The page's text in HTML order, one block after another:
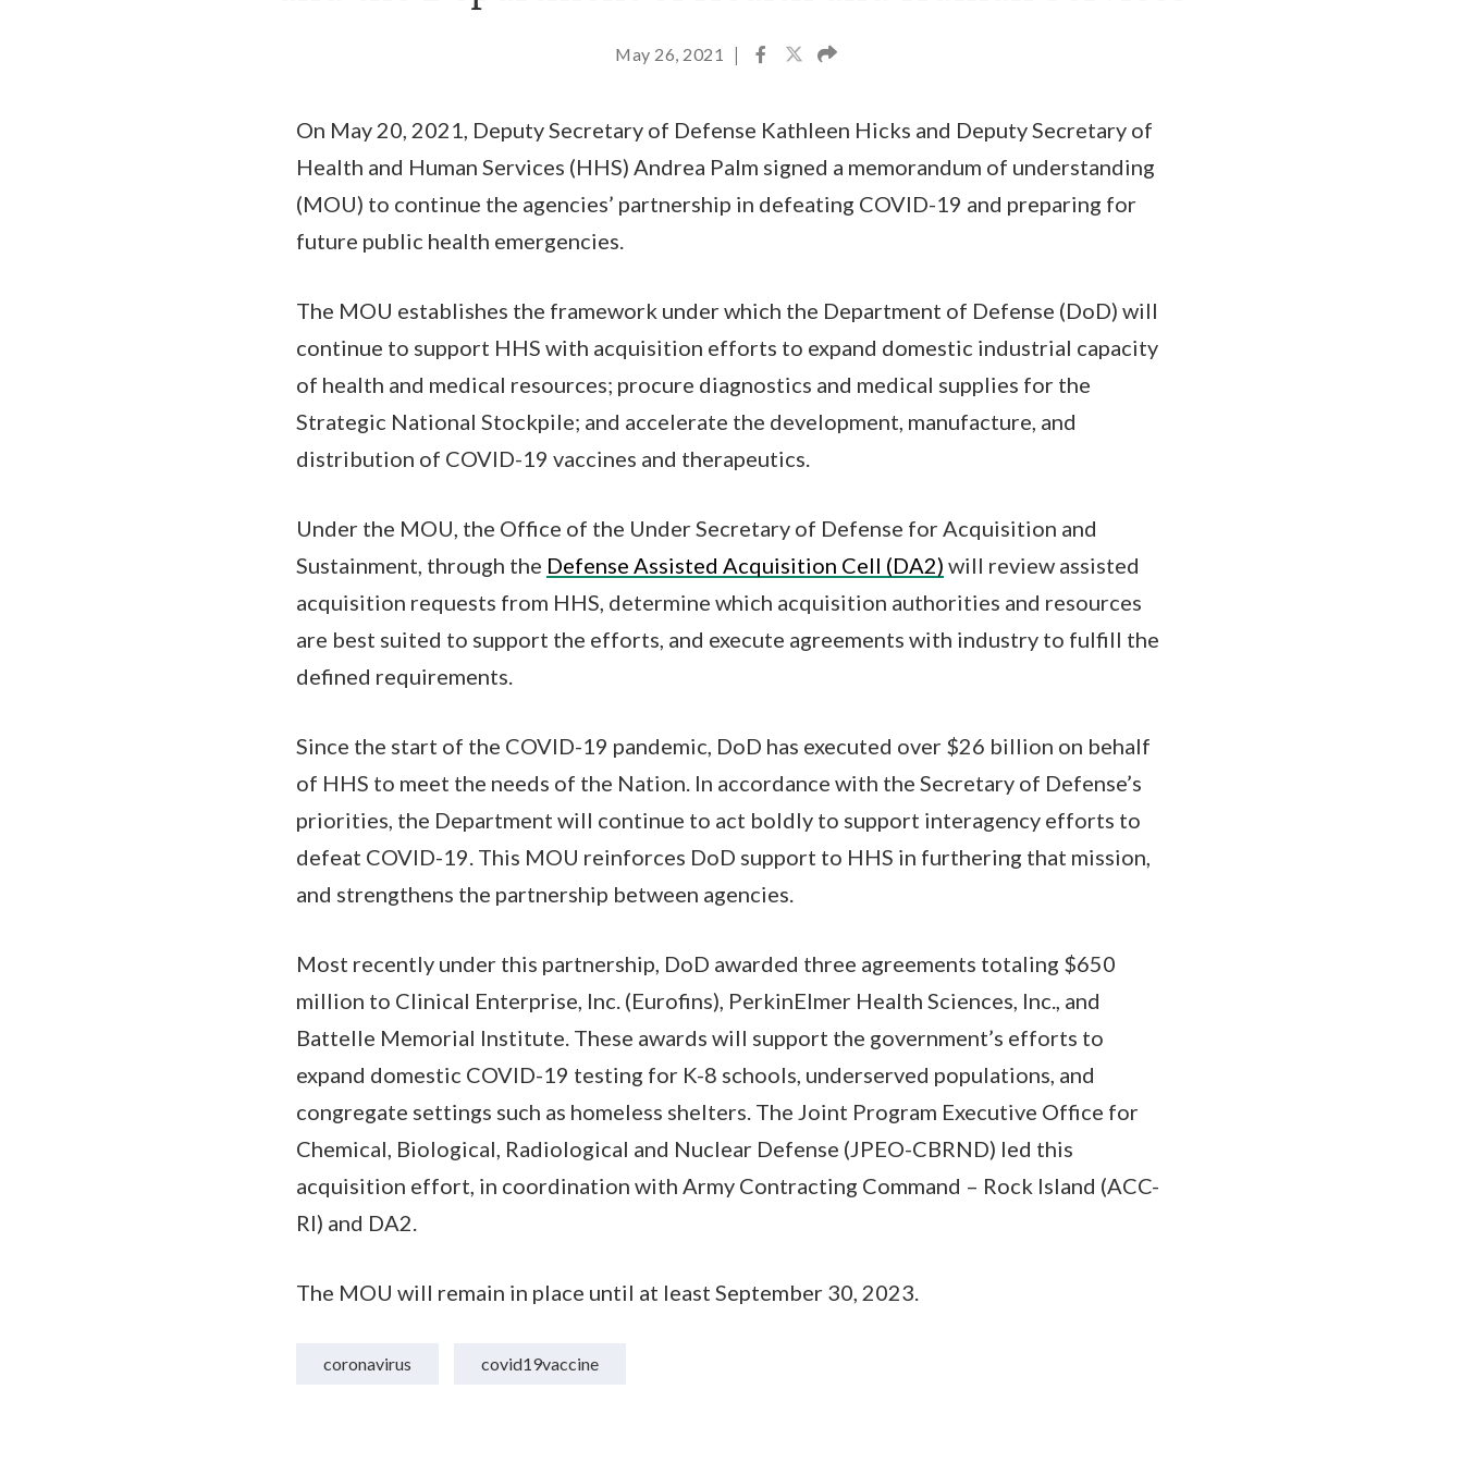
May 26, 2021 |
On May 20, 2021, Deputy Secretary of Defense Kathleen Hicks and Deputy Secretary of
Health and Human Services (HHS) Andrea Palm signed a memorandum of understanding
(MOU) to continue the agencies’ partnership in defeating COVID-19 and preparing for
future public health emergencies.
The MOU establishes the framework under which the Department of Defense (DoD) will
continue to support HHS with acquisition efforts to expand domestic industrial capacity
of health and medical resources; procure diagnostics and medical supplies for the
Strategic National Stockpile; and accelerate the development, manufacture, and
distribution of COVID-19 vaccines and therapeutics.
Under the MOU, the Office of the Under Secretary of Defense for Acquisition and
Sustainment, through the Defense Assisted Acquisition Cell (DA2) will review assisted
acquisition requests from HHS, determine which acquisition authorities and resources
are best suited to support the efforts, and execute agreements with industry to fulfill the
defined requirements.
Since the start of the COVID-19 pandemic, DoD has executed over $26 billion on behalf
of HHS to meet the needs of the Nation. In accordance with the Secretary of Defense’s
priorities, the Department will continue to act boldly to support interagency efforts to
defeat COVID-19. This MOU reinforces DoD support to HHS in furthering that mission,
and strengthens the partnership between agencies.
Most recently under this partnership, DoD awarded three agreements totaling $650
million to Clinical Enterprise, Inc. (Eurofins), PerkinElmer Health Sciences, Inc., and
Battelle Memorial Institute. These awards will support the government’s efforts to
expand domestic COVID-19 testing for K-8 schools, underserved populations, and
congregate settings such as homeless shelters. The Joint Program Executive Office for
Chemical, Biological, Radiological and Nuclear Defense (JPEO-CBRND) led this
acquisition effort, in coordination with Army Contracting Command – Rock Island (ACC-
RI) and DA2.
The MOU will remain in place until at least September 30, 2023.
coronavirus covid19vaccine